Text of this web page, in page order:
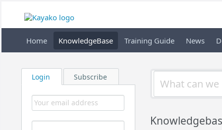
Home KnowledgeBase Training Guide News
Login Subscribe